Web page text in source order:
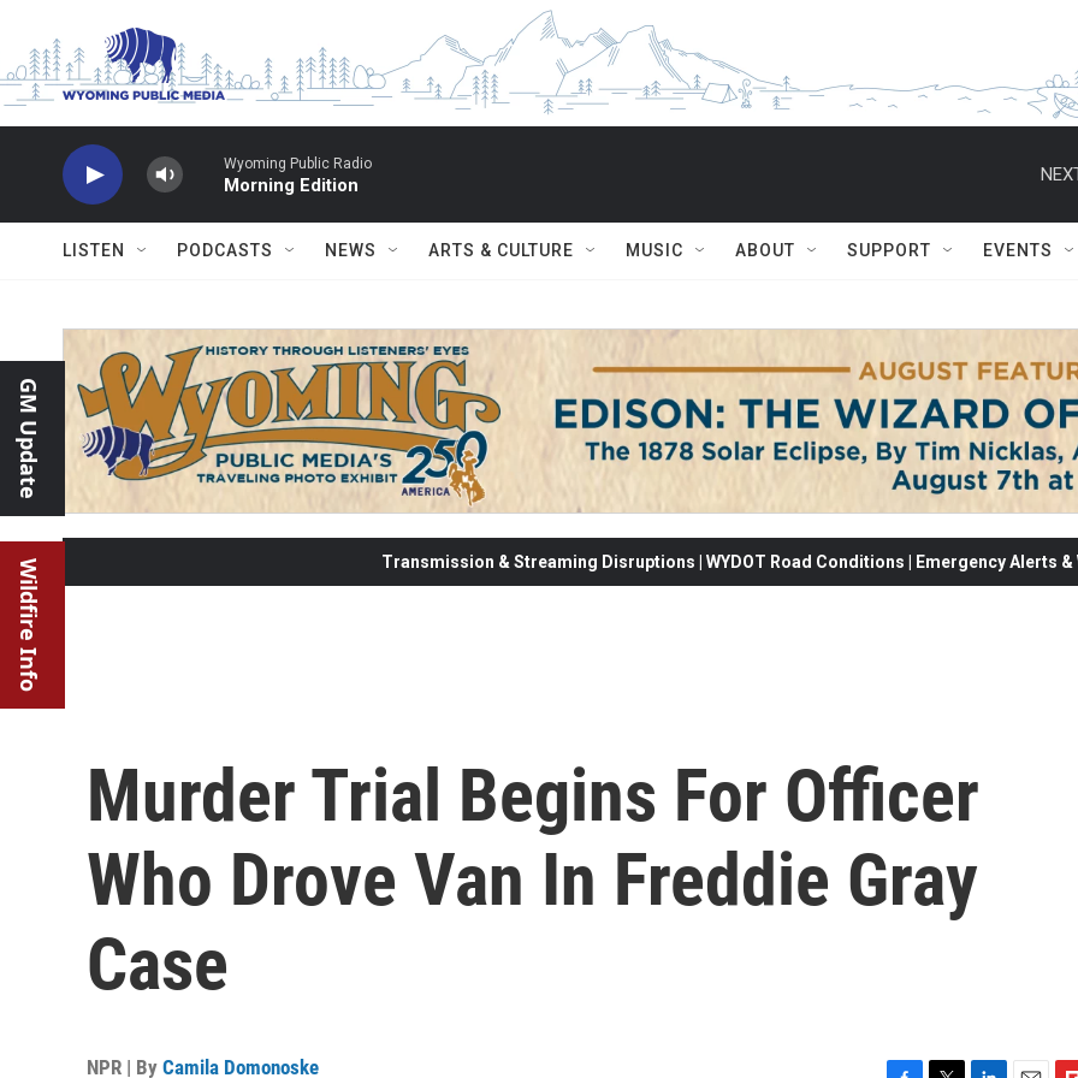
Wyoming Public Radio
Morning Edition
LISTEN PODCASTS NEWS ARTS & CULTURE MUSIC ABOUT SUPPORT EVENTS
GM Update
Wildfire Info Transmission & Streaming Disruptions | WYDOT Road Conditions | Emergency Alerts
Murder Trial Begins For Officer
Who Drove Van In Freddie Gray
Case
NPR | By Camila Domonoske